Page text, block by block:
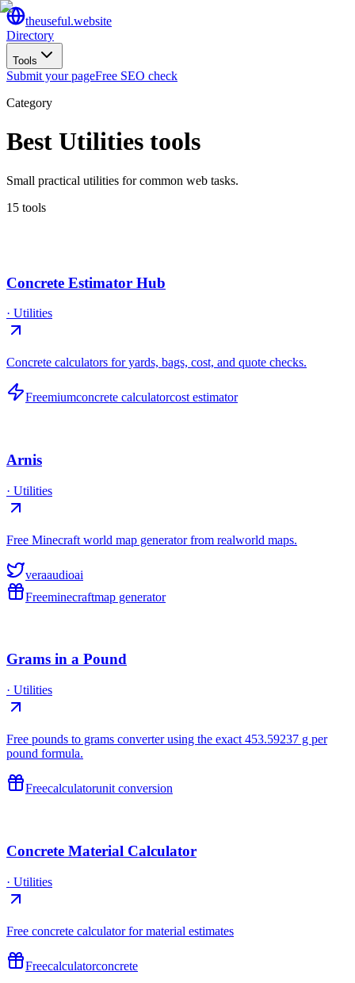
theuseful.website
Directory
Tools
Submit your pageFree SEO check
Category
Best Utilities tools
Small practical utilities for common web tasks.
15 tools
Concrete Estimator Hub
· Utilities
Concrete calculators for yards, bags, cost, and quote checks.
Freemiumconcrete calculatorcost estimator
Arnis
· Utilities
Free Minecraft world map generator from realworld maps.
veraaudioai
Freeminecraftmap generator
Grams in a Pound
· Utilities
Free pounds to grams converter using the exact 453.59237 g per
pound formula.
Freecalculatorunit conversion
Concrete Material Calculator
· Utilities
Free concrete calculator for material estimates
Freecalculatorconcrete